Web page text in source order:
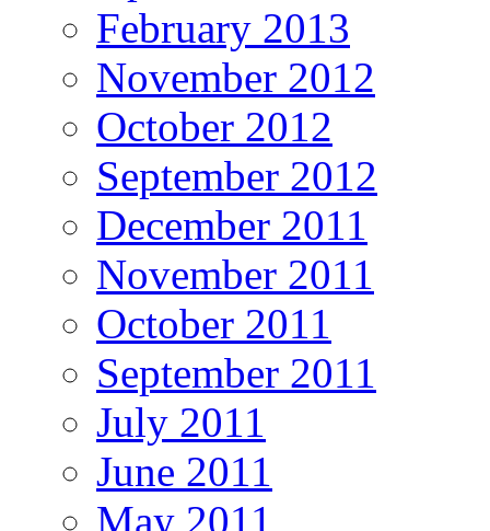
February 2013
November 2012
October 2012
September 2012
December 2011
November 2011
October 2011
September 2011
July 2011
June 2011
May 2011